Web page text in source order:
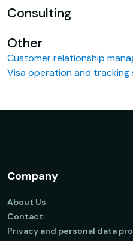
Consulting
Other
Customer relationship
Visa operation and tracking
Company
About Us
Contact
Privacy and personal data